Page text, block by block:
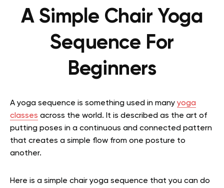
A Simple Chair Yoga
Sequence For
Beginners
A yoga sequence is something used in many yoga
classes across the world. It is described as the art of
putting poses in a continuous and connected pattern
that creates a simple flow from one posture to
another.
Here is a simple chair yoga sequence that you can do